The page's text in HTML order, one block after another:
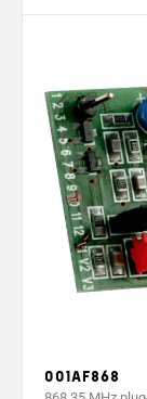
001AF868